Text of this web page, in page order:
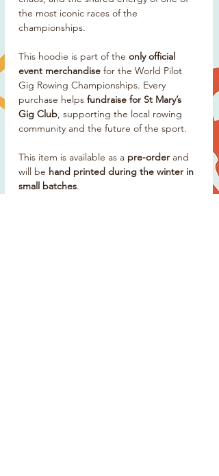
the most iconic races of the
championships.
This hoodie is part of the only official
event merchandise for the World Pilot
Gig Rowing Championships. Every
purchase helps fundraise for St Mary’s
Gig Club, supporting the local rowing
community and the future of the sport.
This item is available as a pre-order and
will be hand printed during the winter in
small batches.